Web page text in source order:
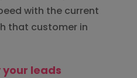
with the current
that customer in
leads